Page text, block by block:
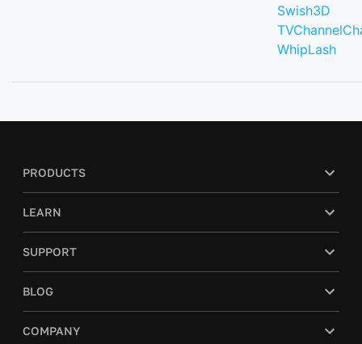
Swish3D
WhipLash
PRODUCTS
LEARN
SUPPORT
BLOG
COMPANY